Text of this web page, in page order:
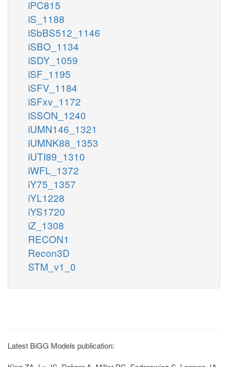
iPC815
iS_1188
iSbBS512_1146
iSBO_1134
iSDY_1059
iSF_1195
iSFV_1184
iSFxv_1172
iSSON_1240
iUMN146_1321
iUMNK88_1353
iUTI89_1310
iWFL_1372
iY75_1357
iYL1228
iYS1720
iZ_1308
RECON1
Recon3D
STM_v1_0
Latest BiGG Models publication: